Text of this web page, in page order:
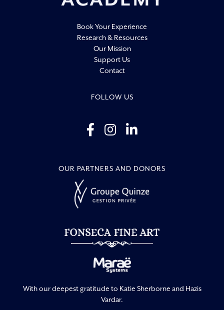
Book Your Experience
Research & Resources
Our Mission
Support Us
Contact
FOLLOW US
OUR PARTNERS AND DONORS
With our deepest gratitude to Katie Sherborne and Hazis
Vardar.